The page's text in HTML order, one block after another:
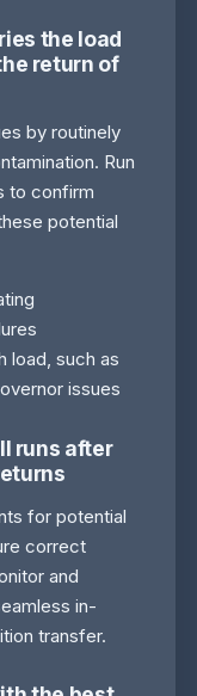
the load
return of
by routinely
Run
to confirm
potential
such as
issues
runs after
for potential
correct
and
in-
transfer.